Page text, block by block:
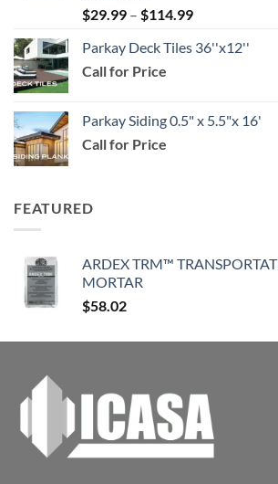
$159.99
$29.99 – $114.99Price
$29.99
Parkay Deck Tiles 36''x12''
Call for Price
Parkay Siding 0.5" x 5.5"x 16'
Call for Price
FEATURED
ARDEX TRM™
MORTAR
$58.02